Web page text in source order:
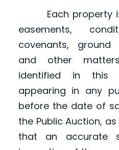
Each property is
easements,
covenants, ground
and other
identified in this
appearing in any
before the date of
the Public Auction,
that an accurate